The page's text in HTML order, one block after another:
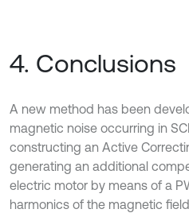
4. Conclusions
A new method has been
magnetic noise occurring in
constructing an Active
generating an additional
electric motor by means of a
harmonics of the magnetic